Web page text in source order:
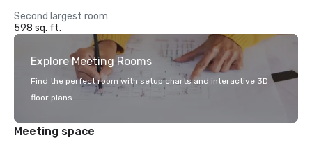
Second largest room
598 sq. ft.
Explore Meeting Rooms
Find the perfect room with setup charts and interactive 3D
floor plans.
Meeting space